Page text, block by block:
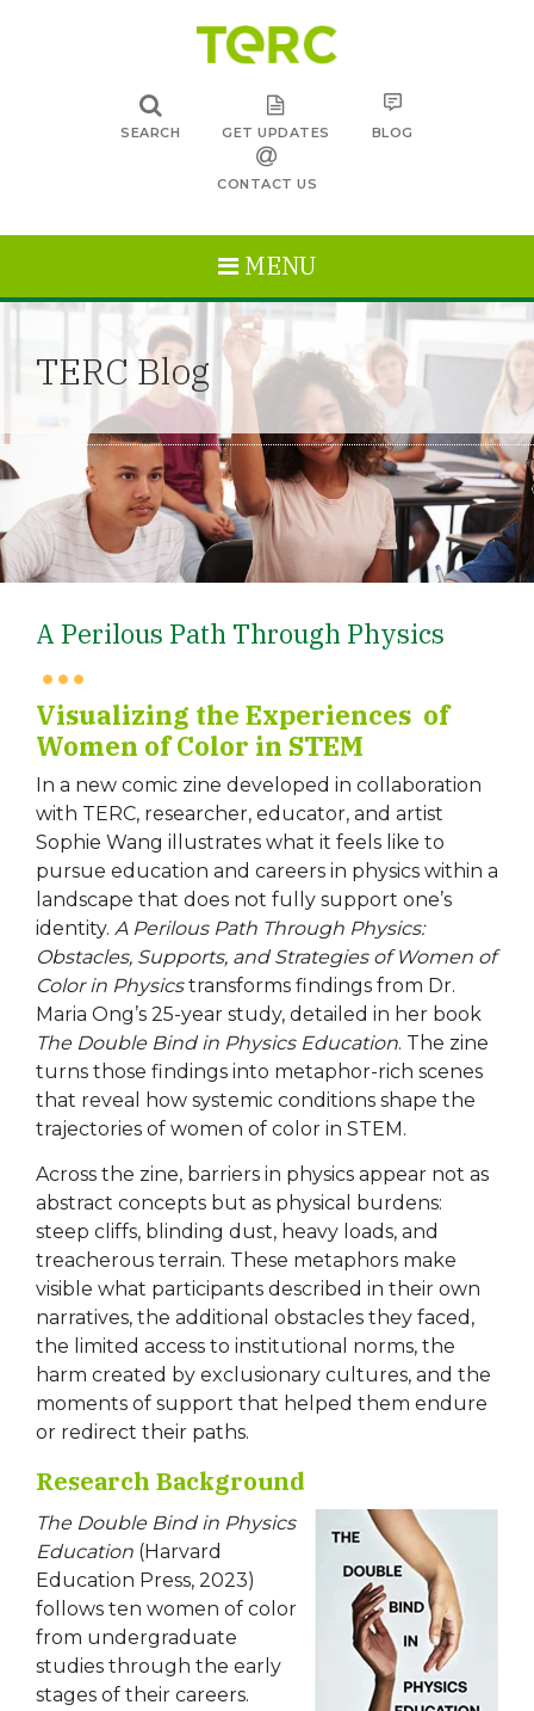
SEARCH GET UPDATES BLOG
CONTACT US
MENU
TERC Blog
A Perilous Path Through Physics
Visualizing the Experiences of
Women of Color in STEM
In a new comic zine developed in collaboration
with TERC, researcher, educator, and artist
Sophie Wang illustrates what it feels like to
pursue education and careers in physics within a
landscape that does not fully support one’s
identity. A Perilous Path Through Physics:
Obstacles, Supports, and Strategies of Women of
Color in Physicstransforms findings from Dr.
Maria Ong’s 25-year study, detailed in her book
The Double Bind in Physics Education. The zine
turns those findings into metaphor-rich scenes
that reveal how systemic conditions shape the
trajectories of women of color in STEM.
Across the zine, barriers in physics appear not as
abstract concepts but as physical burdens:
steep cliffs, blinding dust, heavy loads, and
treacherous terrain. These metaphors make
visible what participants described in their own
narratives, the additional obstacles they faced,
the limited access to institutional norms, the
harm created by exclusionary cultures, and the
moments of support that helped them endure
or redirect their paths.
Research Background
The Double Bind in Physics
Education (Harvard
Education Press, 2023)
follows ten women of color
from undergraduate
studies through the early
stages of their careers.